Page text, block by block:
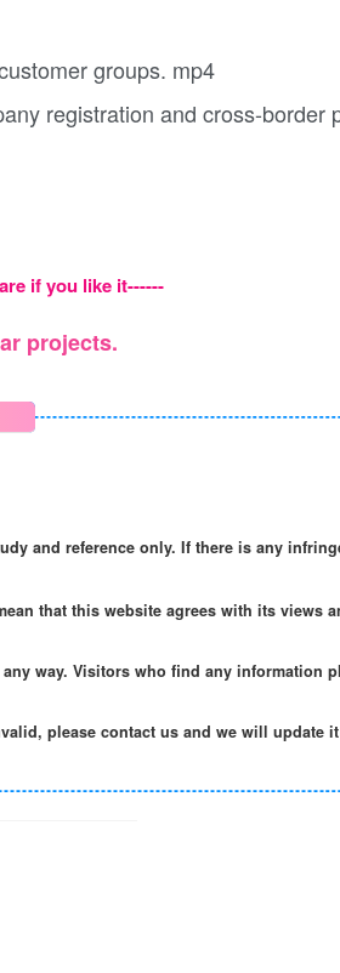
groups. mp4
registration and cross-border
if you like it------
projects.
and reference only. If there is any
that this website agrees with its views
way. Visitors who find any information
please contact us and we will update